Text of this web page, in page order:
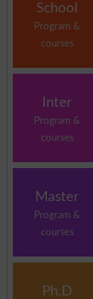
School
Program &
courses
Inter
Program &
courses
Master
Program &
courses
Ph.D